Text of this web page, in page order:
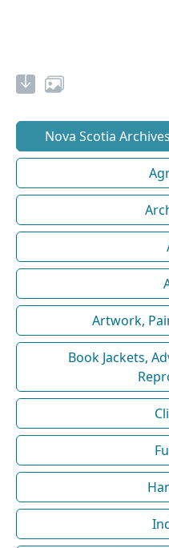
Nova Scotia
Artwork,
Book Jackets,